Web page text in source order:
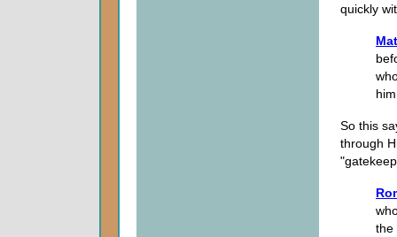
quickly
So this
through
the